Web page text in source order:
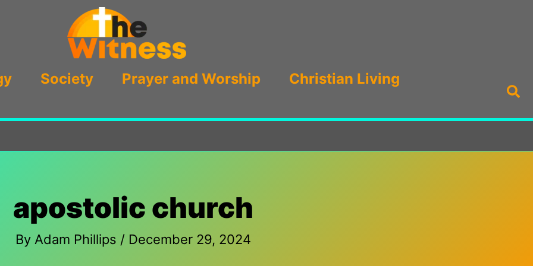
Society Prayer and Worship
Christian Living
apostolic church
By Adam Phillips / December 29, 2024